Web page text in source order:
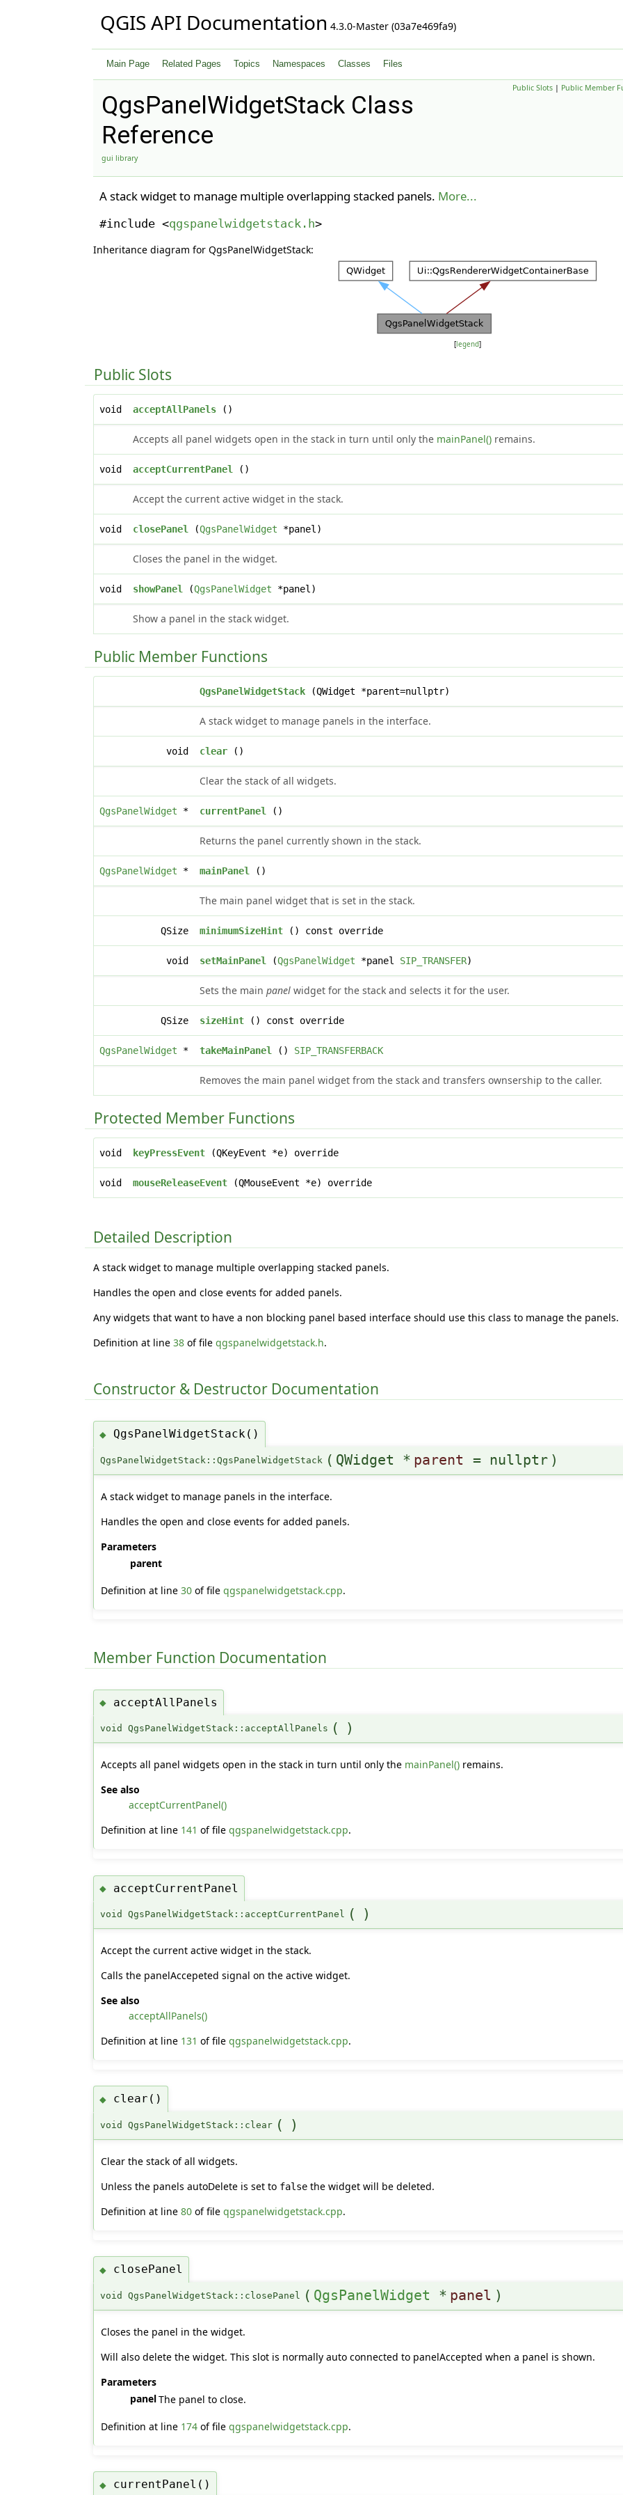
QGIS API Documentation 4.3.0-Master (03a7e469fa9)
Main Page Related Pages Topics Namespaces Classes Files
Public Slots| Public Member
QgsPanelWidgetStack Class
Reference
gui library
A stack widget to manage multiple overlapping stacked panels. More...
#include <qgspanelwidgetstack.h>
Inheritance diagram for QgsPanelWidgetStack:
[legend]
Public Slots
void acceptAllPanels ()
Accepts all panel widgets open in the stack in turn until only the mainPanel() remains.
void acceptCurrentPanel ()
Accept the current active widget in the stack.
void closePanel (QgsPanelWidget *panel)
Closes the panel in the widget.
void showPanel (QgsPanelWidget *panel)
Show a panel in the stack widget.
Public Member Functions
QgsPanelWidgetStack (QWidget *parent=nullptr)
A stack widget to manage panels in the interface.
void clear ()
Clear the stack of all widgets.
QgsPanelWidget * currentPanel ()
Returns the panel currently shown in the stack.
QgsPanelWidget * mainPanel ()
The main panel widget that is set in the stack.
QSize minimumSizeHint () const override
void setMainPanel (QgsPanelWidget *panel SIP_TRANSFER)
Sets the mainpanel widget for the stack and selects it for the user.
QSize sizeHint () const override
QgsPanelWidget * takeMainPanel () SIP_TRANSFERBACK
Removes the main panel widget from the stack and transfers ownsership to the caller.
Protected Member Functions
void keyPressEvent (QKeyEvent *e) override
void mouseReleaseEvent (QMouseEvent *e) override
Detailed Description
A stack widget to manage multiple overlapping stacked panels.
Handles the open and close events for added panels.
Any widgets that want to have a non blocking panel based interface should use this class to manage the panels.
Definition at line38 of fileqgspanelwidgetstack.h.
Constructor & Destructor Documentation
◆ QgsPanelWidgetStack()
QgsPanelWidgetStack::QgsPanelWidgetStack ( QWidget * parent = nullptr )
A stack widget to manage panels in the interface.
Handles the open and close events for added panels.
Parameters
parent
Definition at line30 of fileqgspanelwidgetstack.cpp.
Member Function Documentation
◆ acceptAllPanels
void QgsPanelWidgetStack::acceptAllPanels ( )
Accepts all panel widgets open in the stack in turn until only the mainPanel() remains.
See also
acceptCurrentPanel()
Definition at line 141 of fileqgspanelwidgetstack.cpp.
◆ acceptCurrentPanel
void QgsPanelWidgetStack::acceptCurrentPanel ( )
Accept the current active widget in the stack.
Calls the panelAccepeted signal on the active widget.
See also
acceptAllPanels()
Definition at line 131 of fileqgspanelwidgetstack.cpp.
◆ clear()
void QgsPanelWidgetStack::clear ( )
Clear the stack of all widgets.
Unless the panels autoDelete is set to false the widget will be deleted.
Definition at line80 of fileqgspanelwidgetstack.cpp.
◆ closePanel
void QgsPanelWidgetStack::closePanel ( QgsPanelWidget * panel )
Closes the panel in the widget.
Will also delete the widget. This slot is normally auto connected to panelAccepted when a panel is shown.
Parameters
panelThe panel to close.
Definition at line 174 of fileqgspanelwidgetstack.cpp.
◆ currentPanel()